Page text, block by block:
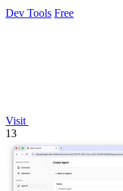
Dev Tools Free
Visit
13